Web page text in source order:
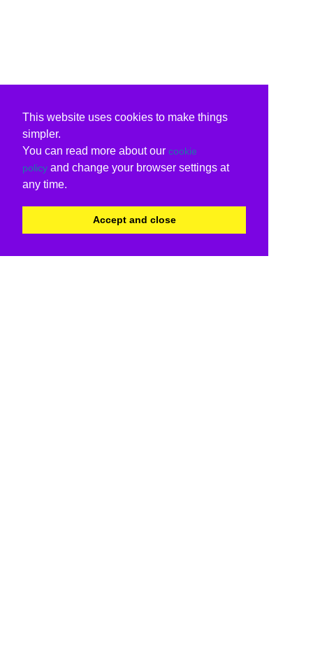
This website uses cookies to make things
simpler.
You can read more about our cookie
policy and change your browser settings at
any time.
Accept and close